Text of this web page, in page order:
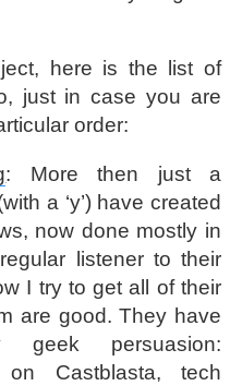
here is the list of
just in case you are
order:
: More then just a
a ‘y’) have created
now done mostly in
listener to their
I try to get all of their
are good. They have
persuasion:
on Castblasta, tech